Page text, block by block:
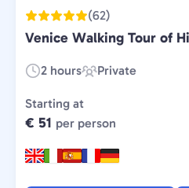
(62)
Venice Walking Tour of
Duration:
2 hours
Experience
Type:
Private
Starting at
€ 51 per person